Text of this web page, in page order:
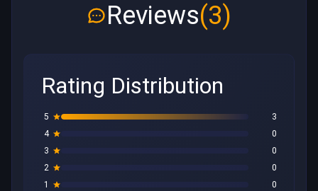
Reviews(3)
Rating Distribution
5
3
4
0
3
0
2
0
1
0